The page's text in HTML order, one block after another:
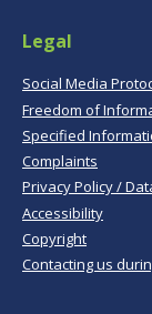
Legal
Social Media
Freedom of
Specified
Complaints
Privacy Policy /
Accessibility
Copyright
Contacting us